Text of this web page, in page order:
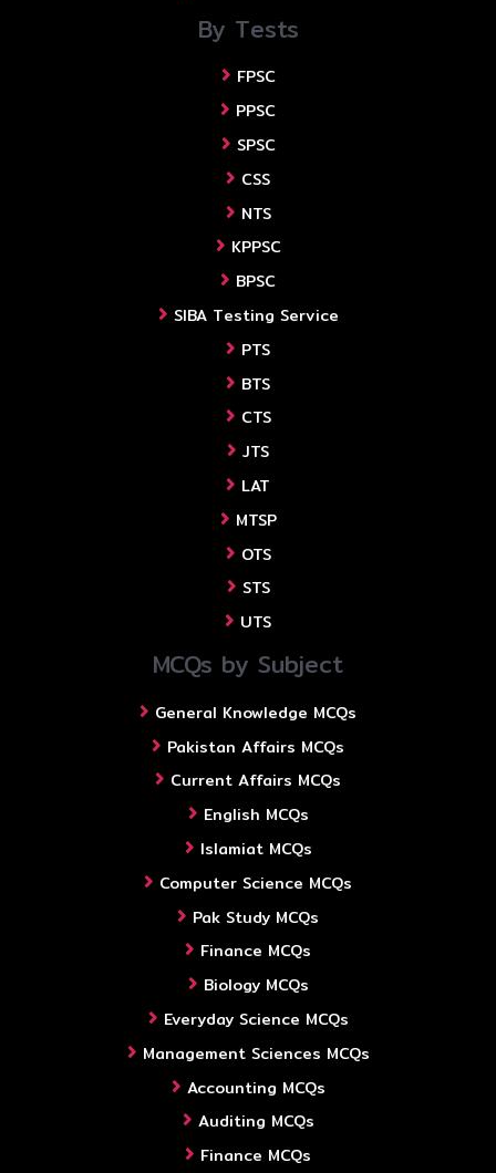
By Tests
FPSC
PPSC
SPSC
CSS
NTS
KPPSC
BPSC
SIBA Testing Service
PTS
BTS
CTS
JTS
LAT
MTSP
OTS
STS
UTS
MCQs by Subject
General Knowledge MCQs
Pakistan Affairs MCQs
Current Affairs MCQs
English MCQs
Islamiat MCQs
Computer Science MCQs
Pak Study MCQs
Finance MCQs
Biology MCQs
Everyday Science MCQs
Management Sciences MCQs
Accounting MCQs
Auditing MCQs
Finance MCQs